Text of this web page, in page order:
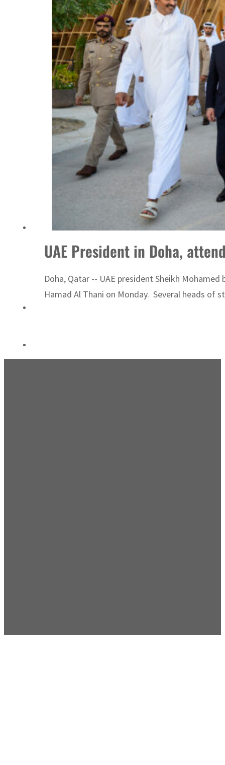
US says Iran Hormuz deal could come within days as oil prices tumble
UAE records solid first-quarter growth as non-oil sectors account for nearly
Dubai establishes media committee to unify official narrative
Alpha Dhabi profit jumps 48%
Burjeel profit nearly doubles
Sharjah real estate deals jump 62 percent in July
UAE President in Doha,
Doha, Qatar -- UAE president Sheikh
Hamad Al Thani on Monday. Several heads